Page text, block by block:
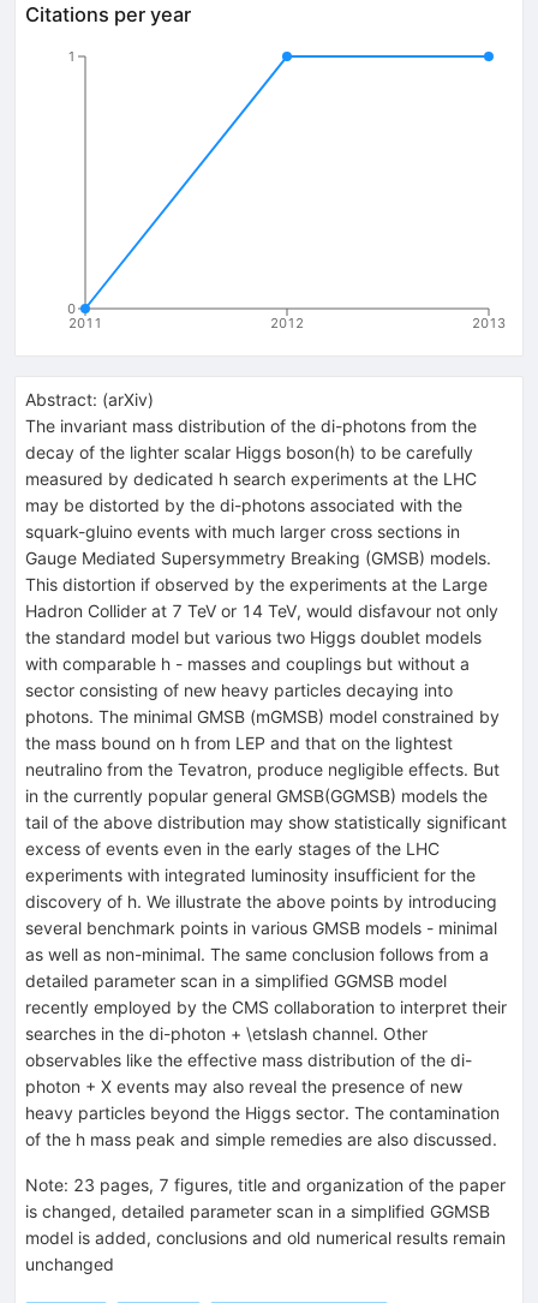
Citations per year
2011 2012 2013
0
1
Abstract: (arXiv)
The invariant mass distribution of the di-photons from the
decay of the lighter scalar Higgs boson(h) to be carefully
measured by dedicated h search experiments at the LHC
may be distorted by the di-photons associated with the
squark-gluino events with much larger cross sections in
Gauge Mediated Supersymmetry Breaking (GMSB) models.
This distortion if observed by the experiments at the Large
Hadron Collider at 7 TeV or 14 TeV, would disfavour not only
the standard model but various two Higgs doublet models
with comparable h - masses and couplings but without a
sector consisting of new heavy particles decaying into
photons. The minimal GMSB (mGMSB) model constrained by
the mass bound on h from LEP and that on the lightest
neutralino from the Tevatron, produce negligible effects. But
in the currently popular general GMSB(GGMSB) models the
tail of the above distribution may show statistically significant
excess of events even in the early stages of the LHC
experiments with integrated luminosity insufficient for the
discovery of h. We illustrate the above points by introducing
several benchmark points in various GMSB models - minimal
as well as non-minimal. The same conclusion follows from a
detailed parameter scan in a simplified GGMSB model
recently employed by the CMS collaboration to interpret their
searches in the di-photon + \etslash channel. Other
observables like the effective mass distribution of the di-
photon + X events may also reveal the presence of new
heavy particles beyond the Higgs sector. The contamination
of the h mass peak and simple remedies are also discussed.
Note: 23 pages, 7 figures, title and organization of the paper
is changed, detailed parameter scan in a simplified GGMSB
model is added, conclusions and old numerical results remain
unchanged